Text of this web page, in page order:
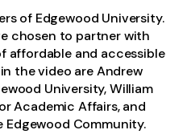
of Edgewood University.
chosen to partner with
affordable and accessible
the video are Andrew
University, William
Academic Affairs, and
Edgewood Community.